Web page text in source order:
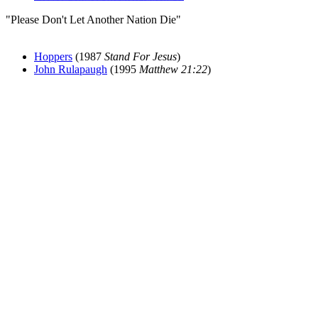
"Please Don't Let Another Nation Die"
Hoppers (1987 Stand For Jesus)
John Rulapaugh (1995 Matthew 21:22)